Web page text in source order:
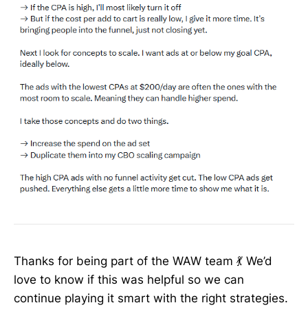
Thanks for being part of the WAW team 💃 We’d
love to know if this was helpful so we can
continue playing it smart with the right strategies.